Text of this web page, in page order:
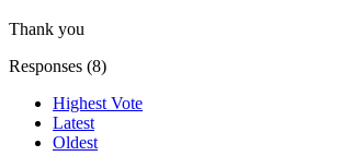
Thank you
Responses (8)
Highest Vote
Latest
Oldest